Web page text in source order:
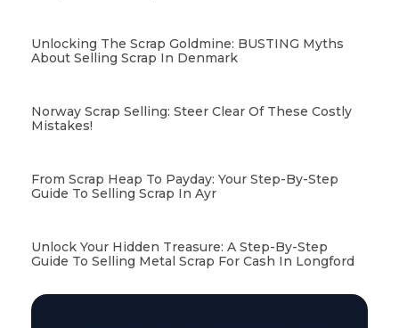
Unlocking The Scrap Goldmine: BUSTING Myths
About Selling Scrap In Denmark
Norway Scrap Selling: Steer Clear Of These Costly
Mistakes!
From Scrap Heap To Payday: Your Step-By-Step
Guide To Selling Scrap In Ayr
Unlock Your Hidden Treasure: A Step-By-Step
Guide To Selling Metal Scrap For Cash In Longford